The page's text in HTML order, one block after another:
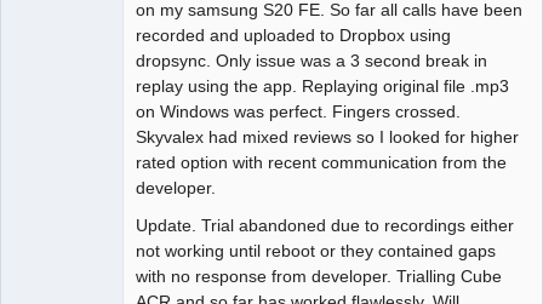
on my samsung S20 FE. So far all calls have been
recorded and uploaded to Dropbox using
dropsync. Only issue was a 3 second break in
replay using the app. Replaying original file .mp3
on Windows was perfect. Fingers crossed.
Skyvalex had mixed reviews so I looked for higher
rated option with recent communication from the
developer.
Update. Trial abandoned due to recordings either
not working until reboot or they contained gaps
with no response from developer. Trialling Cube